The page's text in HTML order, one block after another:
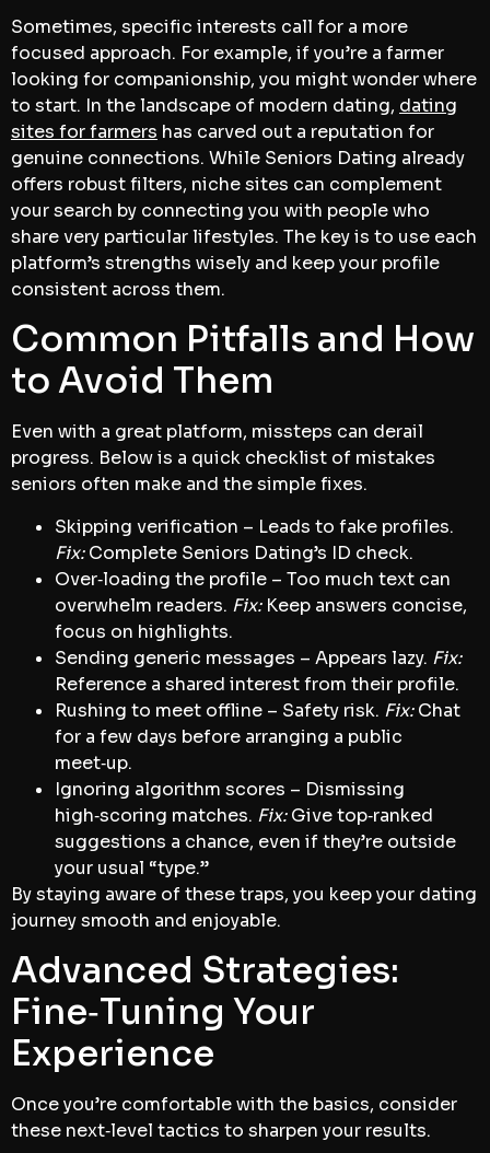
Sometimes, specific interests call for a more
focused approach. For example, if you’re a farmer
looking for companionship, you might wonder where
to start. In the landscape of modern dating, dating
sites for farmers has carved out a reputation for
genuine connections. While Seniors Dating already
offers robust filters, niche sites can complement
your search by connecting you with people who
share very particular lifestyles. The key is to use each
platform’s strengths wisely and keep your profile
consistent across them.
Common Pitfalls and How
to Avoid Them
Even with a great platform, missteps can derail
progress. Below is a quick checklist of mistakes
seniors often make and the simple fixes.
Skipping verification – Leads to fake profiles.
Fix:Complete Seniors Dating’s ID check.
Over‑loading the profile – Too much text can
overwhelm readers. Fix:Keep answers concise,
focus on highlights.
Sending generic messages – Appears lazy. Fix:
Reference a shared interest from their profile.
Rushing to meet offline – Safety risk. Fix:Chat
for a few days before arranging a public
meet‑up.
Ignoring algorithm scores – Dismissing
high‑scoring matches. Fix:Give top‑ranked
suggestions a chance, even if they’re outside
your usual “type.”
By staying aware of these traps, you keep your dating
journey smooth and enjoyable.
Advanced Strategies:
Fine‑Tuning Your
Experience
Once you’re comfortable with the basics, consider
these next‑level tactics to sharpen your results.